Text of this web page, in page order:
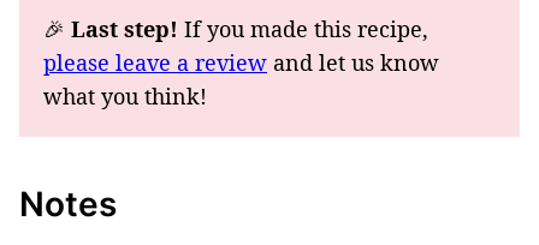
🎉 Last step! If you made this recipe,
please leave a review and let us know
what you think!
Notes